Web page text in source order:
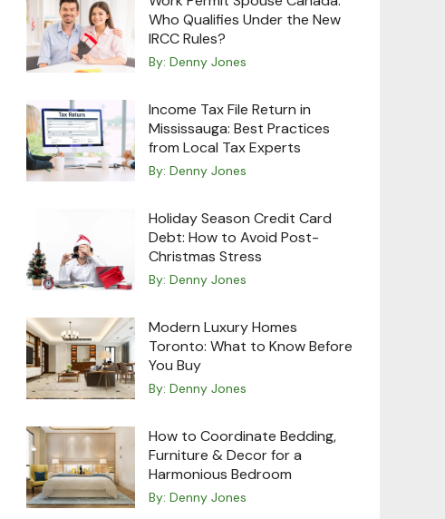
Who Qualifies Under the New
IRCC Rules?
By: Denny Jones
Income Tax File Return in
Mississauga: Best Practices
from Local Tax Experts
By: Denny Jones
Holiday Season Credit Card
Debt: How to Avoid Post-
Christmas Stress
By: Denny Jones
Modern Luxury Homes
Toronto: What to Know Before
You Buy
By: Denny Jones
How to Coordinate Bedding,
Furniture & Decor for a
Harmonious Bedroom
By: Denny Jones